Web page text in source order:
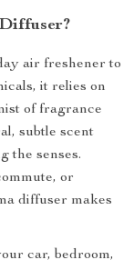
air freshener to
it relies on
of fragrance
subtle scent
the senses.
or
diffuser makes
car, bedroom,